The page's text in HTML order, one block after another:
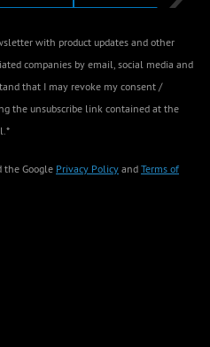
with product updates and other
companies by email, social media and
that I may revoke my consent /
the unsubscribe link contained at the
the Google Privacy Policy and Terms of